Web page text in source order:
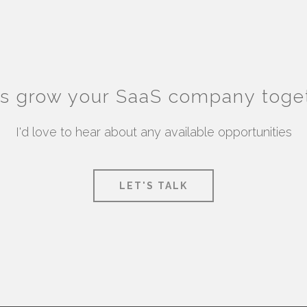
grow your SaaS company
I'd love to hear about any available opportunities
LET'S TALK